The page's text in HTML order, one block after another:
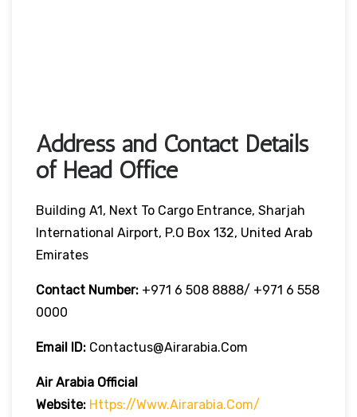
Address and Contact Details
of Head Office
Building A1, Next To Cargo Entrance, Sharjah
International Airport, P.O Box 132, United Arab
Emirates
Contact Number: +971 6 508 8888/ +971 6 558
0000
Email ID: Contactus@airarabia.com
Air Arabia Official
Website: Https://www.airarabia.com/